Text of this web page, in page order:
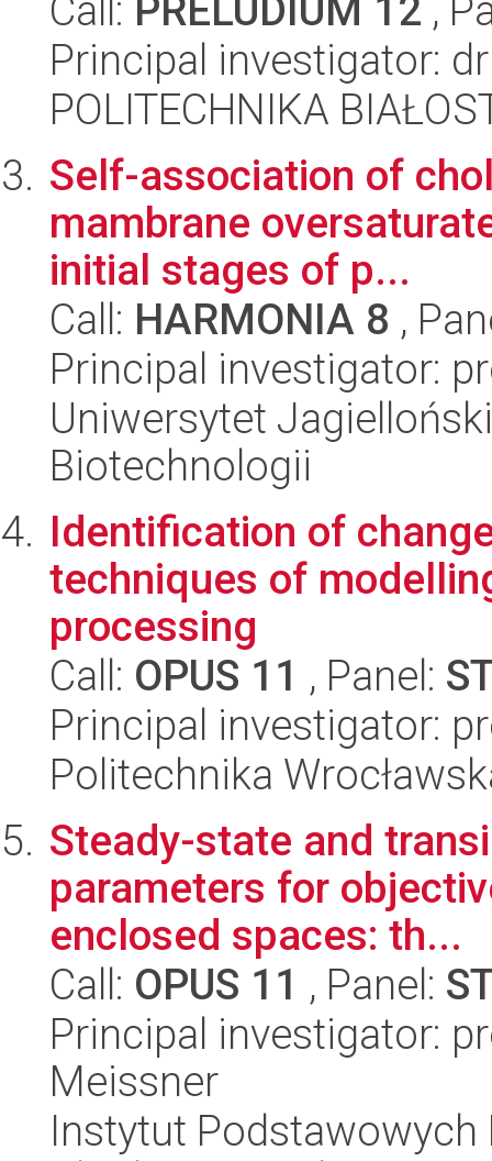
Call: PRELUDIUM 12 ,
Principal investigator:
POLITECHNIKA
Self-association of
mambrane
initial stages of p...
Call: HARMONIA 8 ,
Principal investigator:
Uniwersytet
Biotechnologii
Identification of
techniques of
processing
Call: OPUS 11 , Panel:
Principal investigator:
Politechnika
Steady-state and
parameters for
enclosed spaces: th...
Call: OPUS 11 , Panel:
Principal investigator:
Meissner
Instytut